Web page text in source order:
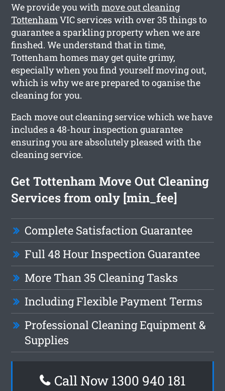
We provide you withmove out cleaning
TottenhamVIC services with over 35 things to
guarantee a sparkling property when we are
finshed. We understand that in time,
Tottenham homes may get quite grimy,
especially when you find yourself moving out,
which is why we are prepared to oganise the
cleaning for you.
Each move out cleaning service which we have
includes a 48-hour inspection guarantee
ensuring you are absolutely pleased with the
cleaning service.
Get Tottenham Move Out Cleaning
Services from only [min_fee]
Complete Satisfaction Guarantee
Full 48 Hour Inspection Guarantee
More Than 35 Cleaning Tasks
Including Flexible Payment Terms
Professional Cleaning Equipment &
Supplies
Call Now 1300 940 181